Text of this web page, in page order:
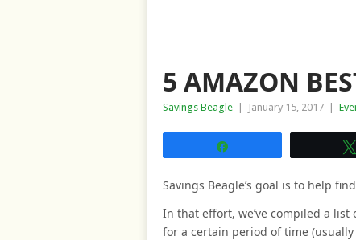
5 AMAZON
Savings Beagle January 15, 2017
Savings Beagle’s goal is to help
In that effort, we’ve compiled a list
for a certain period of time